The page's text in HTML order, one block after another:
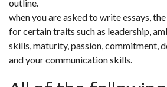
outline.
when you are asked to write essays,
for certain traits such as leadership,
skills, maturity, passion, commitment,
and your communication skills.